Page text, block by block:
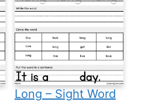
Long – Sight Word